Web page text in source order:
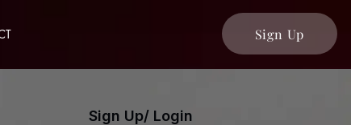
Sign Up
Sign Up/ Login